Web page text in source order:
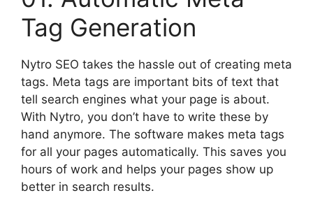
Tag Generation
Nytro SEO takes the hassle out of creating meta
tags. Meta tags are important bits of text that
tell search engines what your page is about.
With Nytro, you don’t have to write these by
hand anymore. The software makes meta tags
for all your pages automatically. This saves you
hours of work and helps your pages show up
better in search results.